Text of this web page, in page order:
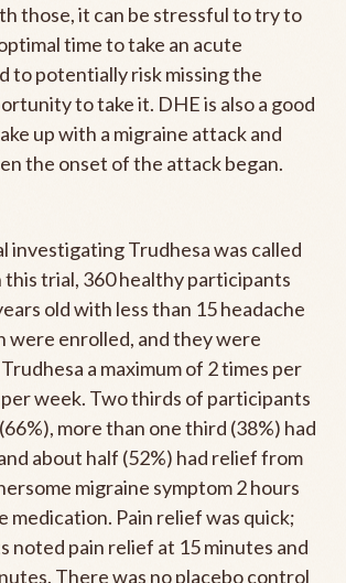
those, it can be stressful to try to
time to take an acute
to potentially risk missing the
to take it. DHE is also a good
up with a migraine attack and
the onset of the attack began.
investigating Trudhesa was called
this trial, 360 healthy participants
old with less than 15 headache
were enrolled, and they were
a maximum of 2 times per
per week. Two thirds of participants
more than one third (38%) had
about half (52%) had relief from
migraine symptom 2 hours
medication. Pain relief was quick;
noted pain relief at 15 minutes and
There was no placebo control